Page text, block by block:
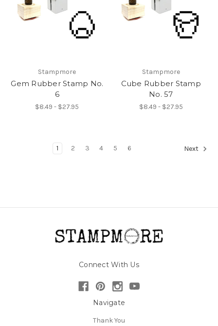
Stampmore
Gem Rubber Stamp No.
6
$8.49 - $27.95
Stampmore
Cube Rubber Stamp
No. 57
$8.49 - $27.95
1 2 3 4 5 6 Next
Connect With Us
Navigate
Thank You